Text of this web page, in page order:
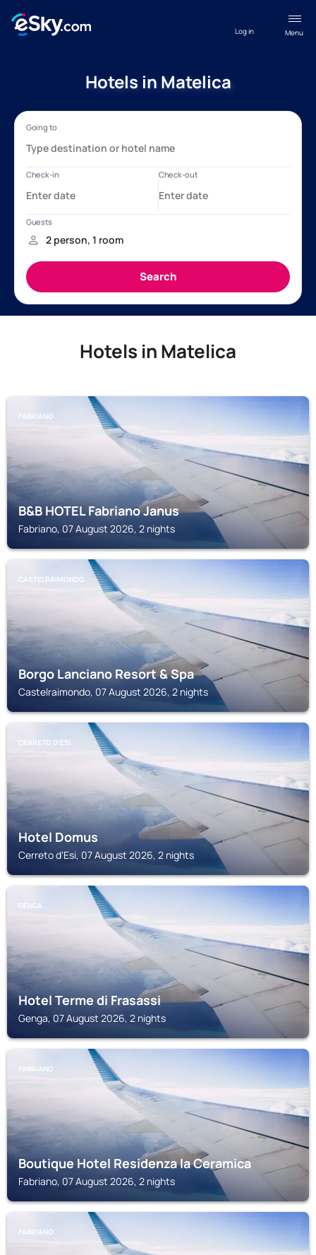
Menu
Log in
Hotels in Matelica
Hotels in Matelica
FABRIANO
B&B HOTEL Fabriano Janus
Fabriano, 07 August 2026, 2 nights
CASTELRAIMONDO
Borgo Lanciano Resort & Spa
Castelraimondo, 07 August 2026, 2 nights
CERRETO DʼESI
Hotel Domus
Cerreto dʼEsi, 07 August 2026, 2 nights
GENGA
Hotel Terme di Frasassi
Genga, 07 August 2026, 2 nights
FABRIANO
Boutique Hotel Residenza la Ceramica
Fabriano, 07 August 2026, 2 nights
FABRIANO